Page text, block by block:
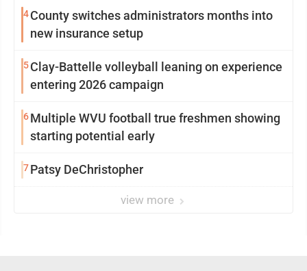
4County switches administrators months into
new insurance setup
5Clay-Battelle volleyball leaning on experience
entering 2026 campaign
6Multiple WVU football true freshmen showing
starting potential early
7Patsy DeChristopher
view more